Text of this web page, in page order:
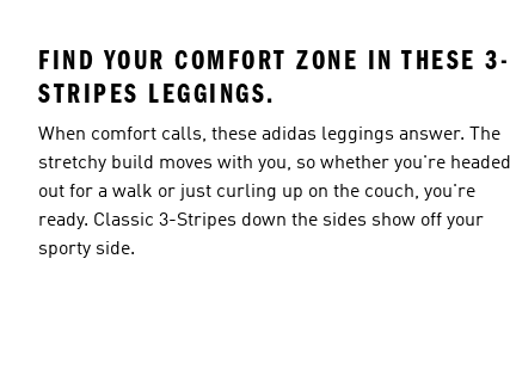
FIND YOUR COMFORT ZONE IN THESE 3-
STRIPES LEGGINGS.
When comfort calls, these adidas leggings answer. The
stretchy build moves with you, so whether you're headed
out for a walk or just curling up on the couch, you're
ready. Classic 3-Stripes down the sides show off your
sporty side.